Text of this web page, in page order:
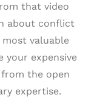
that video
about conflict
valuable
your expensive
the open
expertise.